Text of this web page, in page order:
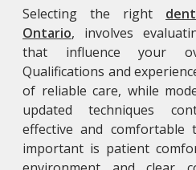
Selecting the right
Ontario, involves
that influence your
Qualifications and
of reliable care, while
updated techniques
effective and comfortable
important is patient